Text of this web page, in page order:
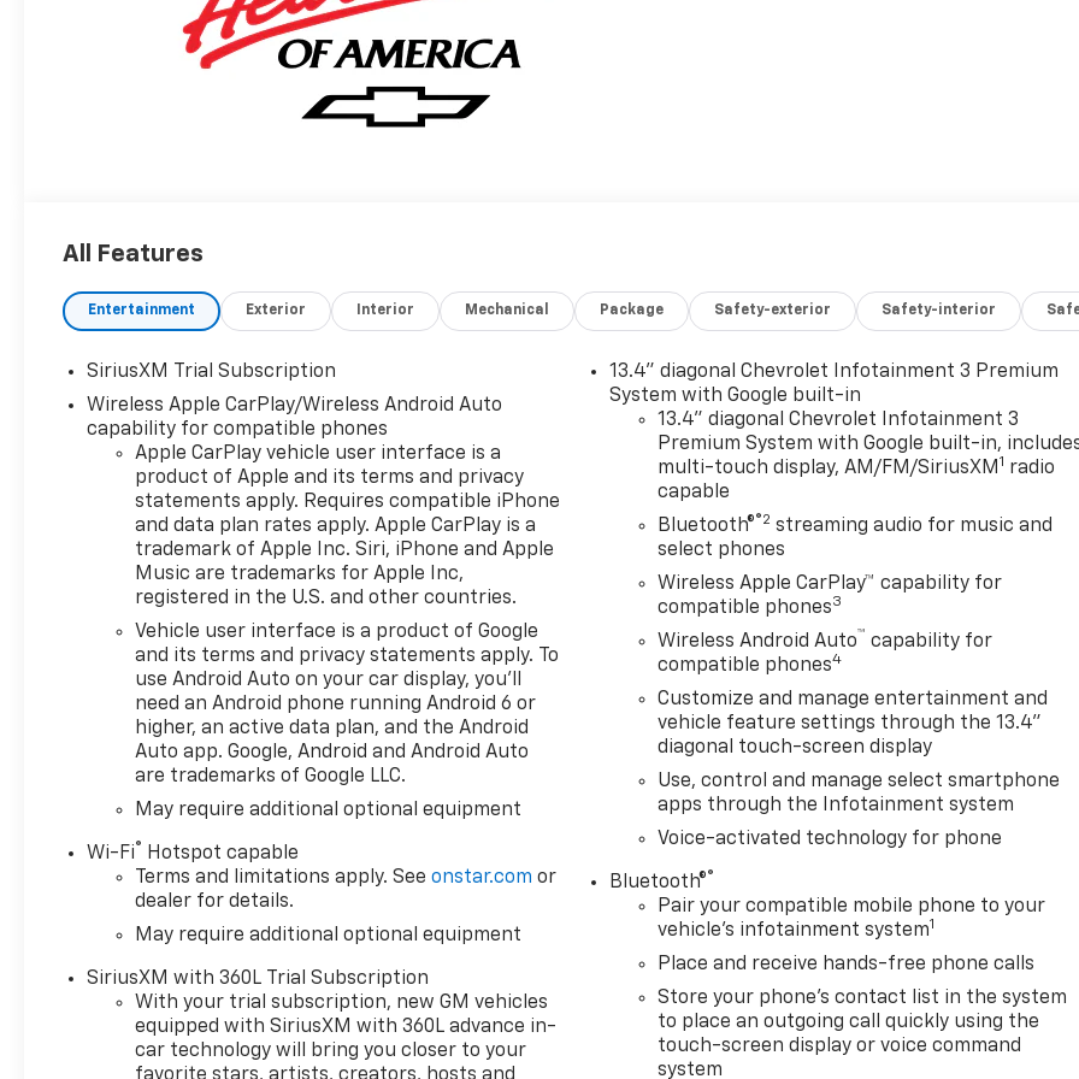
All Features
Entertainment Exterior Interior Mechanical Package Safety-exterior Safety-interior
SiriusXM Trial Subscription
Wireless Apple CarPlay/Wireless Android Auto
capability for compatible phones
Apple CarPlay vehicle user interface is a
product of Apple and its terms and privacy
statements apply. Requires compatible iPhone
and data plan rates apply. Apple CarPlay is a
trademark of Apple Inc. Siri, iPhone and Apple
Music are trademarks for Apple Inc,
registered in the U.S. and other countries.
Vehicle user interface is a product of Google
and its terms and privacy statements apply. To
use Android Auto on your car display, you'll
need an Android phone running Android 6 or
higher, an active data plan, and the Android
Auto app. Google, Android and Android Auto
are trademarks of Google LLC.
May require additional optional equipment
Wi-Fi®
Hotspot capable
Terms and limitations apply. Seeonstar.com or
dealer for details.
May require additional optional equipment
SiriusXM with 360L Trial Subscription
With your trial subscription, new GM vehicles
equipped with SiriusXM with 360L advance in-
car technology will bring you closer to your
13.4" diagonal Chevrolet Infotainment 3 Premium
System with Google built-in
13.4" diagonal Chevrolet Infotainment 3
Premium System with Google built-in,
multi-touch display, AM/FM/SiriusXM 1 radio
capable
Bluetooth®®2 streaming audio for music and
select phones
Wireless Apple CarPlay™ capability for
compatible phones3
Wireless Android Auto™ capability for
compatible phones4
Customize and manage entertainment and
vehicle feature settings through the 13.4"
diagonal touch-screen display
Use, control and manage select smartphone
apps through the Infotainment system
Voice-activated technology for phone
Bluetooth®®
Pair your compatible mobile phone to your
vehicle's infotainment system1
Place and receive hands-free phone calls
Store your phone's contact list in the system
to place an outgoing call quickly using the
touch-screen display or voice command
system